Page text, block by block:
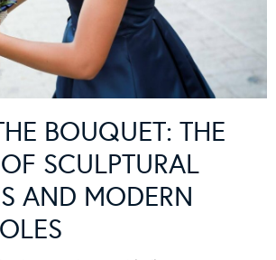
BOUQUET: THE
SCULPTURAL
AND MODERN